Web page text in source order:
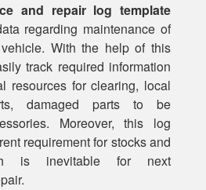
and repair log template
regarding maintenance of
With the help of this
track required information
resources for clearing, local
damaged parts to be
Moreover, this log
requirement for stocks and
is inevitable for next